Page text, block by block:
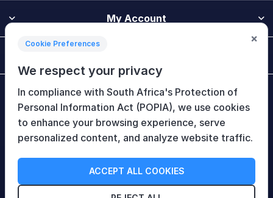
My Account
Newsletter
Follow Us
Cookie Preferences
We respect your privacy
In compliance with South Africa's Protection of
Personal Information Act (POPIA), we use cookies
to enhance your browsing experience, serve
personalized content, and analyze website traffic.
ACCEPT ALL COOKIES
×